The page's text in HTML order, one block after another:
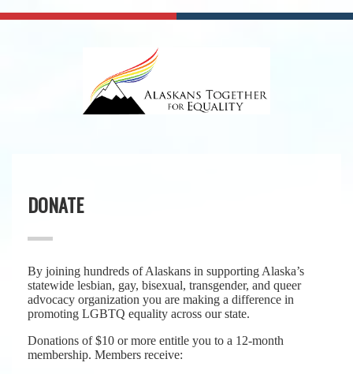
DONATE
By joining hundreds of Alaskans in supporting Alaska’s
statewide lesbian, gay, bisexual, transgender, and queer
advocacy organization you are making a difference in
promoting LGBTQ equality across our state.
Donations of $10 or more entitle you to a 12-month
membership. Members receive: